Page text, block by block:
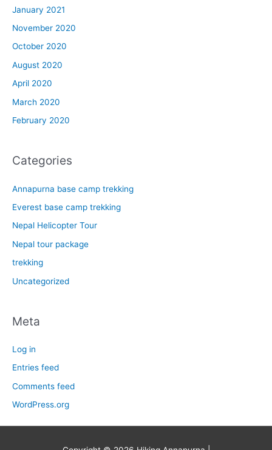
January 2021
November 2020
October 2020
August 2020
April 2020
March 2020
February 2020
Categories
Annapurna base camp trekking
Everest base camp trekking
Nepal Helicopter Tour
Nepal tour package
trekking
Uncategorized
Meta
Log in
Entries feed
Comments feed
WordPress.org